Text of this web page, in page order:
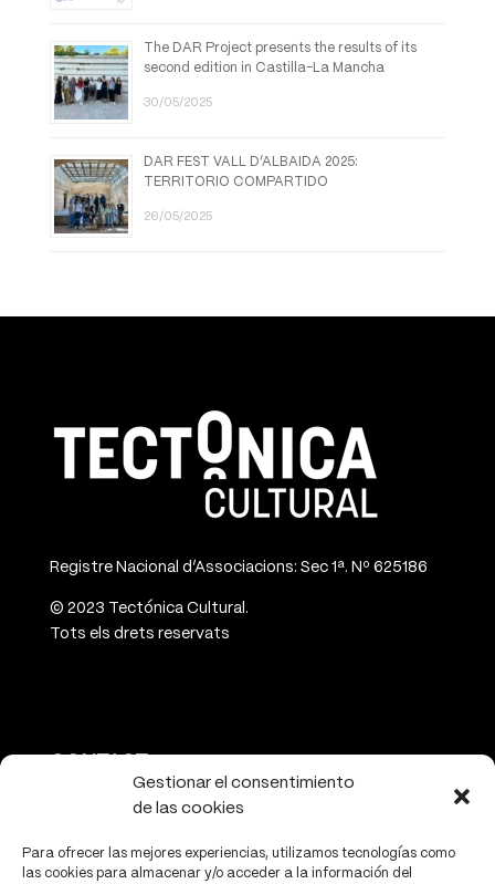
Gestionar el consentimiento
de las cookies
Para ofrecer las mejores experiencias, utilizamos tecnologías como
las cookies para almacenar y/o acceder a la información del
The DAR Project presents the results of its
second edition in Castilla-La Mancha
30/05/2025
DAR FEST VALL D’ALBAIDA 2025:
TERRITORIO COMPARTIDO
26/05/2025
Registre Nacional d’Associacions: Sec 1ª. Nº 625186
© 2023 Tectónica Cultural.
Tots els drets reservats
info@tectonicacultural.org
www.tectonicacultural.org